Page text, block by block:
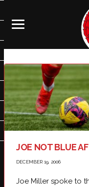
JOE NOT BLUE
DECEMBER 19, 2006
Joe Miller spoke to